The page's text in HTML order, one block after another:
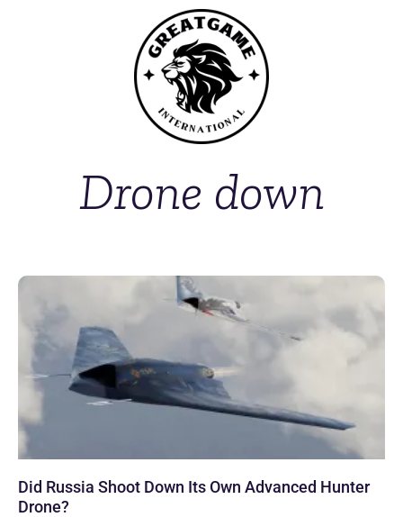
Drone down
Did Russia Shoot Down Its Own Advanced Hunter
Drone?